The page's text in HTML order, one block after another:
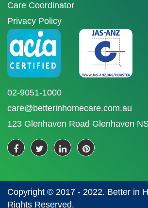
Care Coordinator
Privacy Policy
02-9051-1000
care@betterinhomecare.com.au
123 Glenhaven Road Glenhaven
Copyright © 2017 - 2022. Better in
Rights Reserved.